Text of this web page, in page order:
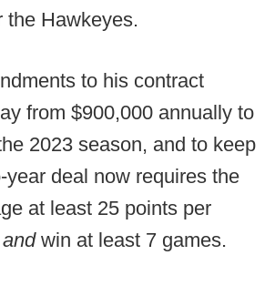
the Hawkeyes.
to his contract
from $900,000 annually to
2023 season, and to keep
year deal now requires the
at least 25 points per
andwin at least 7 games.